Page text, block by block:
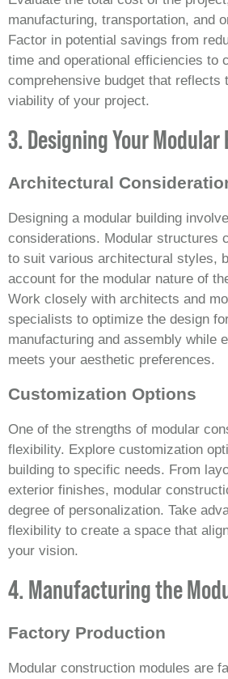
manufacturing, transportation, and
Factor in potential savings from
time and operational efficiencies to
comprehensive budget that reflects
viability of your project.
3. Designing Your
Architectural
Designing a modular building
considerations. Modular structures
to suit various architectural styles,
account for the modular nature of
Work closely with architects and
specialists to optimize the design
manufacturing and assembly while
meets your aesthetic preferences.
Customization Options
One of the strengths of modular
flexibility. Explore customization
building to specific needs. From
exterior finishes, modular
degree of personalization. Take
flexibility to create a space that
your vision.
4. Manufacturing the
Factory Production
Modular construction modules are